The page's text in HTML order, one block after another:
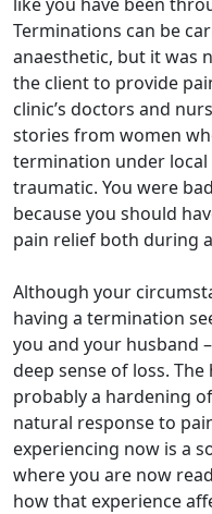
Terminations can be
anaesthetic, but it was
the client to provide
clinic’s doctors and
stories from women
termination under
traumatic. You were
because you should
pain relief both during
Although your
having a termination
you and your husband
deep sense of loss.
probably a hardening
natural response to
experiencing now is a
where you are now
how that experience